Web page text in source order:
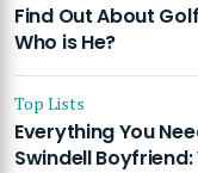
Find Out About
Who is He?
Top Lists
Everything You
Swindell Boyfriend: